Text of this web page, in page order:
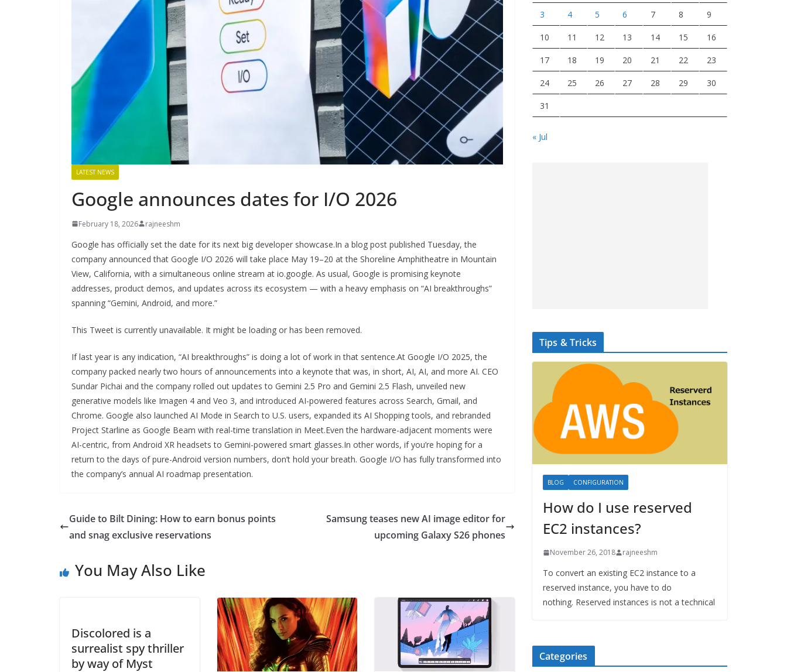
LATEST NEWS
Google announces dates for I/O 2026
February 18, 2026 rajneeshm
Google has officially set the date for its next big developer showcase.In a blog post published Tuesday, the
company announced that Google I/O 2026 will take place May 19–20 at the Shoreline Amphitheatre in Mountain
View, California, with a simultaneous online stream at io.google. As usual, Google is promising keynote
addresses, product demos, and updates across its ecosystem — with a heavy emphasis on “AI breakthroughs”
spanning “Gemini, Android, and more.”
This Tweet is currently unavailable. It might be loading or has been removed.
If last year is any indication, “AI breakthroughs” is doing a lot of work in that sentence.At Google I/O 2025, the
company packed nearly two hours of announcements into a keynote that was, in short, AI, AI, and more AI. CEO
Sundar Pichai and the company rolled out updates to Gemini 2.5 Pro and Gemini 2.5 Flash, unveiled new
generative models like Imagen 4 and Veo 3, and introduced AI-powered features across Search, Gmail, and
Chrome. Google also launched AI Mode in Search to U.S. users, expanded its AI Shopping tools, and rebranded
Project Starline as Google Beam with real-time translation in Meet.Even the hardware-adjacent moments were
AI-centric, from Android XR headsets to Gemini-powered smart glasses.In other words, if you’re hoping for a
return to the days of pure-Android version numbers, don’t hold your breath. Google I/O has fully transformed into
the company’s annual AI roadmap presentation.
Guide to Bilt Dining: How to earn bonus points
and snag exclusive reservations
Samsung teases new AI image editor for
upcoming Galaxy S26 phones
You May Also Like
Discolored is a
surrealist spy thriller
by way of Myst
3 4 5 6 7 8 9
10 11 12 13 14 15 16
17 18 19 20 21 22 23
24 25 26 27 28 29 30
31
« Jul
Tips & Tricks
BLOG CONFIGURATION
How do I use reserved
EC2 instances?
November 26, 2018 rajneeshm
To convert an existing EC2 instance to a
reserved instance, you have to do
nothing. Reserved instances is not a technical
Categories